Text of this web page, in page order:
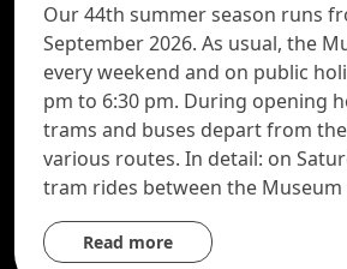
Our 44th summer season runs
September 2026. As usual, the
every weekend and on public
pm to 6:30 pm. During opening
trams and buses depart from
various routes. In detail: on
tram rides between the
Read more